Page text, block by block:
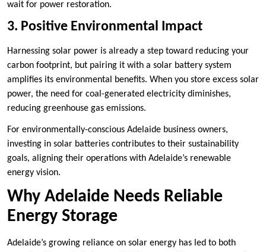
wait for power restoration.
3. Positive Environmental Impact
Harnessing solar power is already a step toward reducing your
carbon footprint, but pairing it with a solar battery system
amplifies its environmental benefits. When you store excess solar
power, the need for coal-generated electricity diminishes,
reducing greenhouse gas emissions.
For environmentally-conscious Adelaide business owners,
investing in solar batteries contributes to their sustainability
goals, aligning their operations with Adelaide’s renewable
energy vision.
Why Adelaide Needs Reliable
Energy Storage
Adelaide’s growing reliance on solar energy has led to both